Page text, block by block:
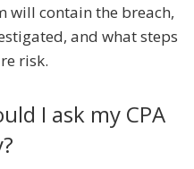
will contain the breach,
and what steps
risk.
I ask my CPA